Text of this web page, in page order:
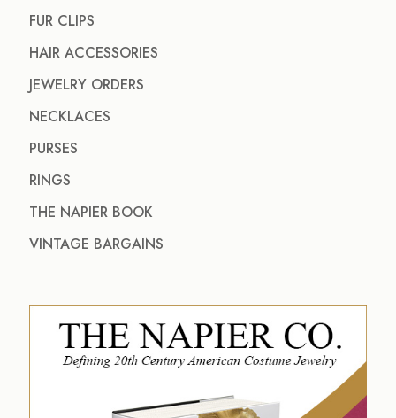
FUR CLIPS
HAIR ACCESSORIES
JEWELRY ORDERS
NECKLACES
PURSES
RINGS
THE NAPIER BOOK
VINTAGE BARGAINS